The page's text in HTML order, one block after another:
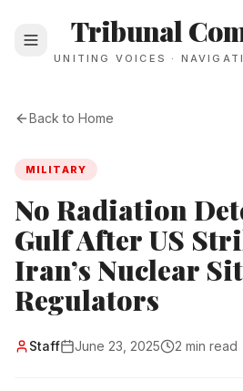
Tribunal
UNITING VOICES ·
Back to Home
MILITARY
No Radiation
Gulf After US
Iran’s Nuclear
Regulators
Staff June 23, 2025 2 min read